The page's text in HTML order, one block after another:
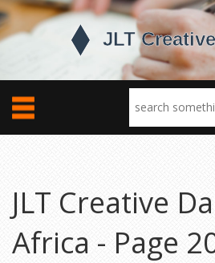
JLT Creative
Africa - Page